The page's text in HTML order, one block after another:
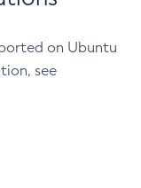
on Ubuntu
see